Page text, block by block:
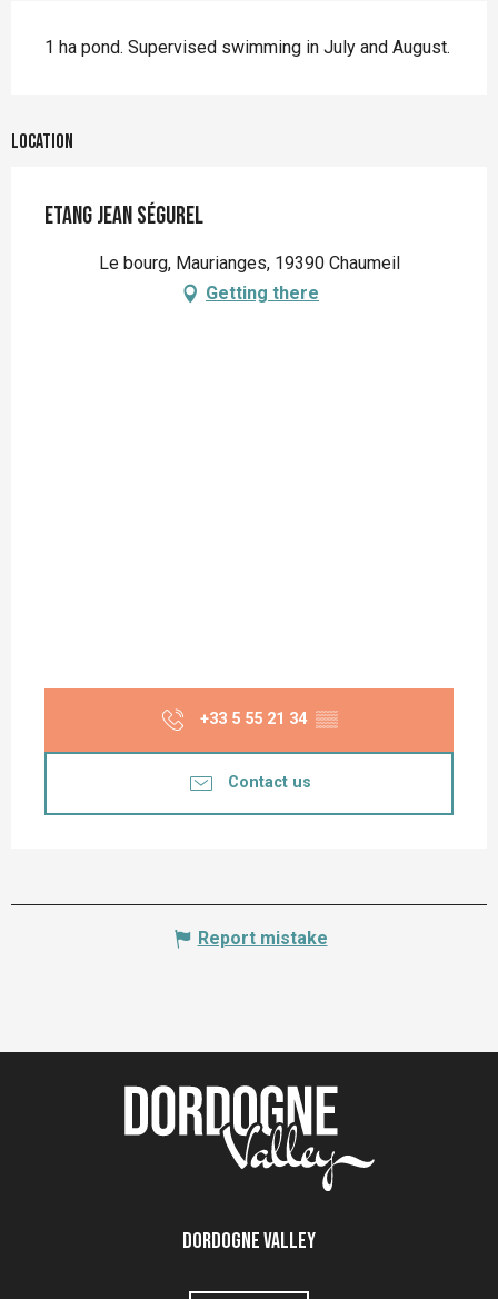
1 ha pond. Supervised swimming in July and August.
Location
Etang Jean Ségurel
Le bourg, Maurianges, 19390 Chaumeil
Getting there
+33 5 55 21 34 ▒▒
Contact us
Report mistake
Dordogne Valley